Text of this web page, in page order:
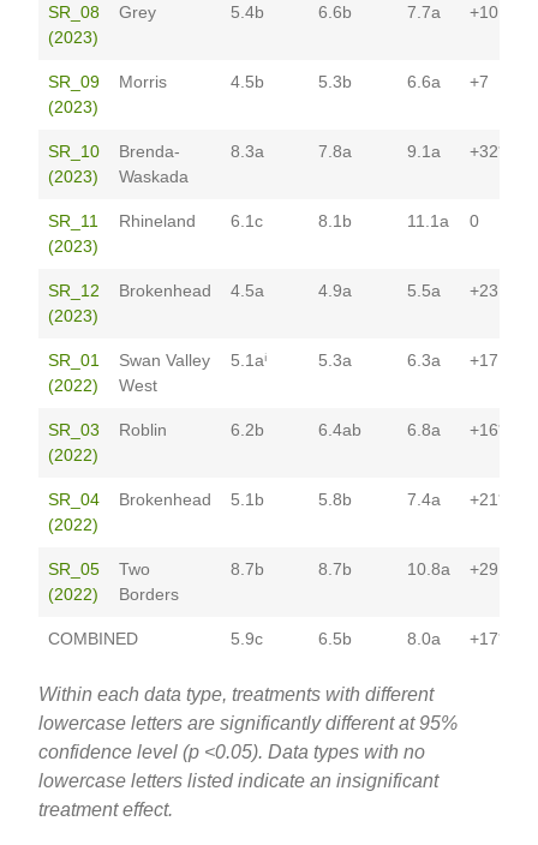
SR_08
(2023)
Grey 5.4b 6.6b 7.7a +10
SR_09
(2023)
Morris 4.5b 5.3b 6.6a +7
SR_10
(2023)
Brenda-
Waskada
8.3a 7.8a 9.1a +32*
SR_11
(2023)
Rhineland 6.1c 8.1b 11.1a 0
SR_12
(2023)
Brokenhead 4.5a 4.9a 5.5a +23
SR_01
(2022)
Swan Valley
West
5.1aⁱ 5.3a 6.3a +17
SR_03
(2022)
Roblin 6.2b 6.4ab 6.8a +16*
SR_04
(2022)
Brokenhead 5.1b 5.8b 7.4a +21*
SR_05
(2022)
Two
Borders
8.7b 8.7b 10.8a +29
COMBINED 5.9c 6.5b 8.0a +17*
Within each data type, treatments with different
lowercase letters are significantly different at 95%
confidence level (p <0.05). Data types with no
lowercase letters listed indicate an insignificant
treatment effect.